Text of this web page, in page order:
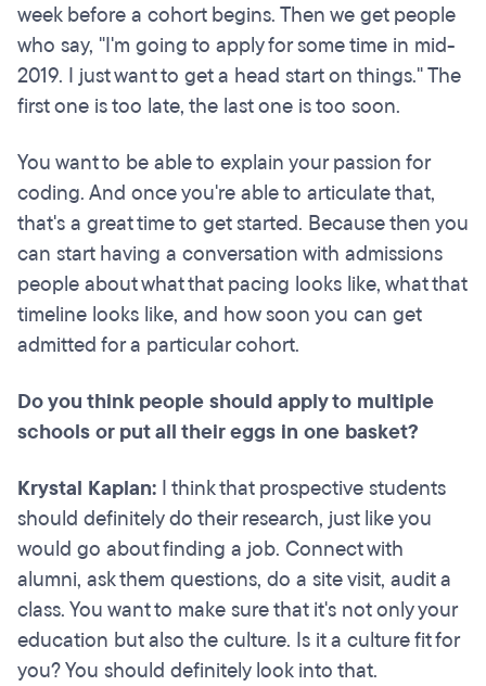
week before a cohort begins. Then we get people
who say, "I'm going to apply for some time in mid-
2019. I just want to get a head start on things." The
first one is too late, the last one is too soon.
You want to be able to explain your passion for
coding. And once you're able to articulate that,
that's a great time to get started. Because then you
can start having a conversation with admissions
people about what that pacing looks like, what that
timeline looks like, and how soon you can get
admitted for a particular cohort.
Do you think people should apply to multiple
schools or put all their eggs in one basket?
Krystal Kaplan: I think that prospective students
should definitely do their research, just like you
would go about finding a job. Connect with
alumni, ask them questions, do a site visit, audit a
class. You want to make sure that it's not only your
education but also the culture. Is it a culture fit for
you? You should definitely look into that.